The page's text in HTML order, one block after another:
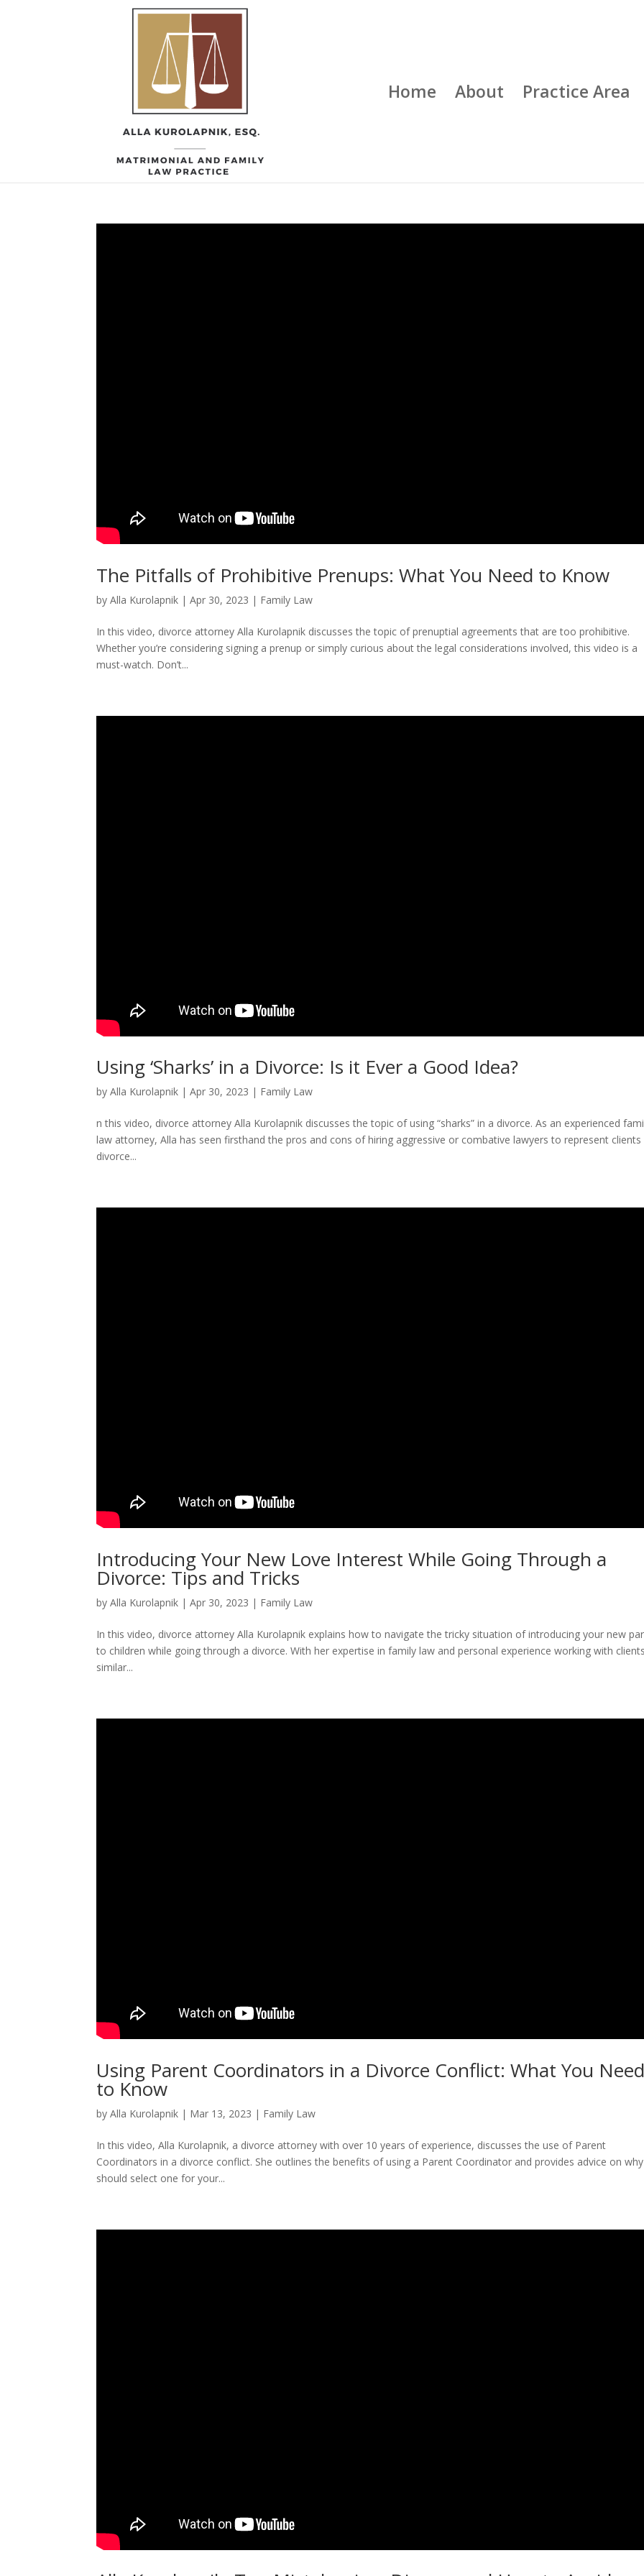
Home About Practice Area
The Pitfalls of Prohibitive Prenups: What You Need to Know
byAlla Kurolapnik |Apr 30, 2023 | Family Law
In this video, divorce attorney Alla Kurolapnik discusses the topic of prenuptial agreements that are too prohibitive.
Whether you’re considering signing a prenup or simply curious about the legal considerations involved, this video is a
must-watch. Don’t...
Using ‘Sharks’ in a Divorce: Is it Ever a Good Idea?
byAlla Kurolapnik |Apr 30, 2023 | Family Law
n this video, divorce attorney Alla Kurolapnik discusses the topic of using “sharks” in a divorce. As an experienced
law attorney, Alla has seen firsthand the pros and cons of hiring aggressive or combative lawyers to represent clients
divorce...
Introducing Your New Love Interest While Going Through a
Divorce: Tips and Tricks
byAlla Kurolapnik |Apr 30, 2023 | Family Law
In this video, divorce attorney Alla Kurolapnik explains how to navigate the tricky situation of introducing your new
to children while going through a divorce. With her expertise in family law and personal experience working with
similar...
Using Parent Coordinators in a Divorce Conflict: What You Need
to Know
byAlla Kurolapnik | Mar 13, 2023 | Family Law
In this video, Alla Kurolapnik, a divorce attorney with over 10 years of experience, discusses the use of Parent
Coordinators in a divorce conflict. She outlines the benefits of using a Parent Coordinator and provides advice on
should select one for your...